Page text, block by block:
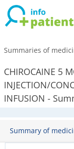
Summaries of
CHIROCAINE 5
INJECTION/
INFUSION -
Summary of